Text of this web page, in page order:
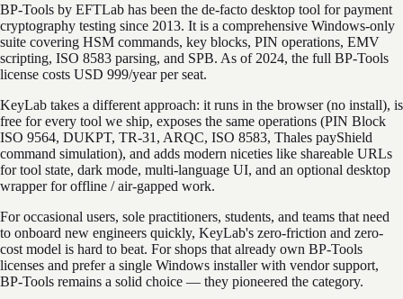
BP-Tools by EFTLab has been the de-facto desktop tool for payment
cryptography testing since 2013. It is a comprehensive Windows-only
suite covering HSM commands, key blocks, PIN operations, EMV
scripting, ISO 8583 parsing, and SPB. As of 2024, the full BP-Tools
license costs USD 999/year per seat.
KeyLab takes a different approach: it runs in the browser (no install), is
free for every tool we ship, exposes the same operations (PIN Block
ISO 9564, DUKPT, TR-31, ARQC, ISO 8583, Thales payShield
command simulation), and adds modern niceties like shareable URLs
for tool state, dark mode, multi-language UI, and an optional desktop
wrapper for offline / air-gapped work.
For occasional users, sole practitioners, students, and teams that need
to onboard new engineers quickly, KeyLab's zero-friction and zero-
cost model is hard to beat. For shops that already own BP-Tools
licenses and prefer a single Windows installer with vendor support,
BP-Tools remains a solid choice — they pioneered the category.